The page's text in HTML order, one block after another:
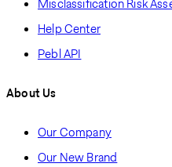
Misclassification Risk
Help Center
Pebl API
About Us
Our Company
Our New Brand